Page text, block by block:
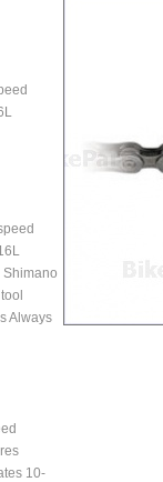
Shimano
Always
10-